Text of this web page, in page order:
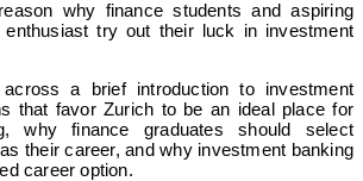
why finance students and aspiring
enthusiast try out their luck in investment
a brief introduction to investment
that favor Zurich to be an ideal place for
why finance graduates should select
their career, and why investment banking
career option.